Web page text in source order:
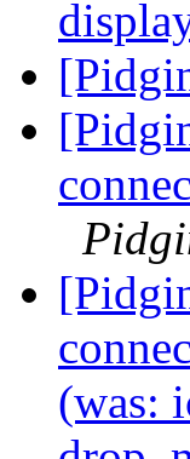
(was: